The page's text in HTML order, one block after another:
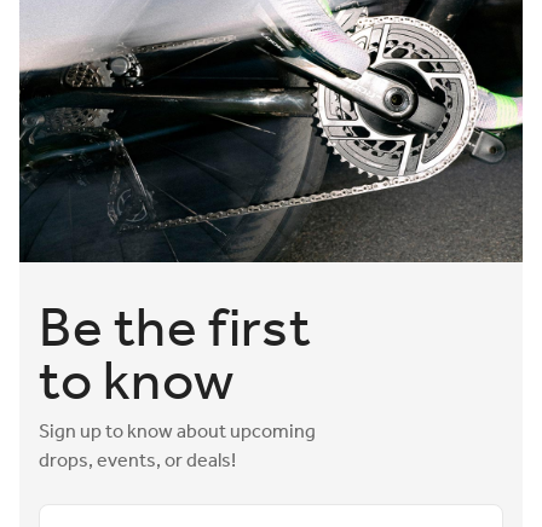
Be the first
to know
Sign up to know about upcoming
drops, events, or deals!
Email